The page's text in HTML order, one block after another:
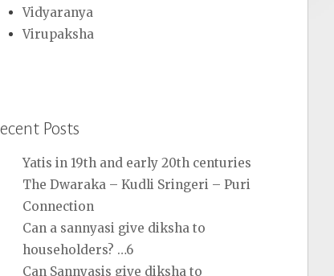
Vidyaranya
Virupaksha
Posts
Yatis in 19th and early 20th centuries
The Dwaraka – Kudli Sringeri – Puri
Connection
Can a sannyasi give diksha to
householders? …6
Can Sannyasis give diksha to